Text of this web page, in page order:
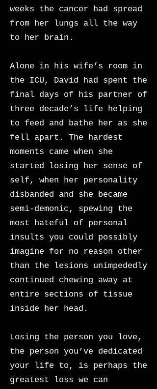
weeks the cancer had spread
from her lungs all the way
to her brain.
Alone in his wife’s room in
the ICU, David had spent the
final days of his partner of
three decade’s life helping
to feed and bathe her as she
fell apart. The hardest
moments came when she
started losing her sense of
self, when her personality
disbanded and she became
semi-demonic, spewing the
most hateful of personal
insults you could possibly
imagine for no reason other
than the lesions unimpededly
continued chewing away at
entire sections of tissue
inside her head.
Losing the person you love,
the person you’ve dedicated
your life to, is perhaps the
greatest loss we can